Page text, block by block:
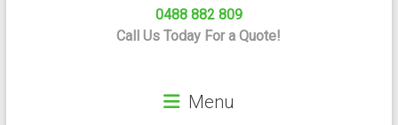
0488 882 809
Call Us Today For a Quote!
Menu